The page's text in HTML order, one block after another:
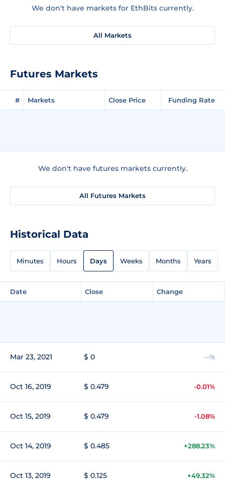
We don't have markets for EthBits currently.
All Markets
Futures Markets
# Markets Close Price Funding Rate
We don't have futures markets currently.
All Futures Markets
Historical Data
Minutes Hours Days Weeks Months Years
Date Close Change
Mar 23, 2021 $ 0 --%
Oct 16, 2019 $ 0.479 -0.01%
Oct 15, 2019 $ 0.479 -1.08%
Oct 14, 2019 $ 0.485 +288.23%
Oct 13, 2019 $ 0.125 +49.32%